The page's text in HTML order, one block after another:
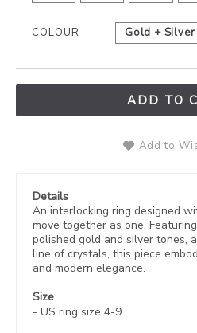
COLOUR Gold + Silver
ADD TO
Add to
Details
An interlocking ring designed
move together as one.
polished gold and silver tones,
line of crystals, this piece
and modern elegance.
Size
- US ring size 4-9